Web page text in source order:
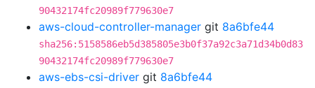
90432174fc20989f779630e7
aws-cloud-controller-manager git 8a6bfe44
sha256:5158586eb5d385805e3b0f37a92c3a71d34b0d83
90432174fc20989f779630e7
aws-ebs-csi-driver git 8a6bfe44